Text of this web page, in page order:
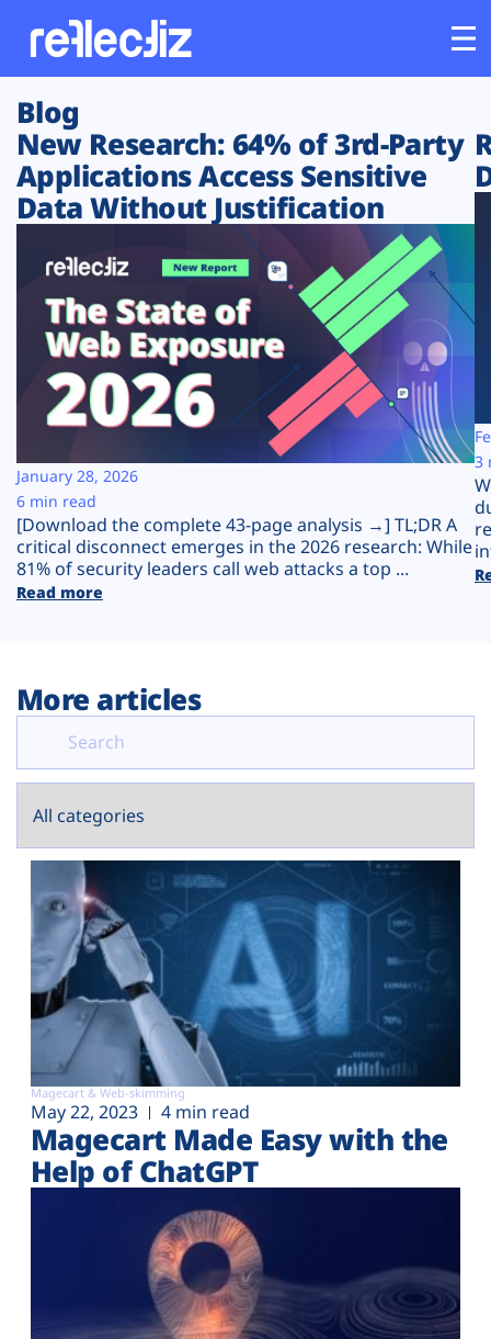
Customers
Platform
Solutions
Resources
Company
Plans
Blog
New Research: 64% of 3rd-Party
Applications Access Sensitive
Data Without Justification
[Download the complete 43-page analysis →] TL;DR A
critical disconnect emerges in the 2026 research: While
81% of security leaders call web attacks a top ...
Read more
January 28, 2026
6 min read
3
More articles
Magecart & Web-skimming
May 22, 2023 4 min read
Magecart Made Easy with the
Help of ChatGPT